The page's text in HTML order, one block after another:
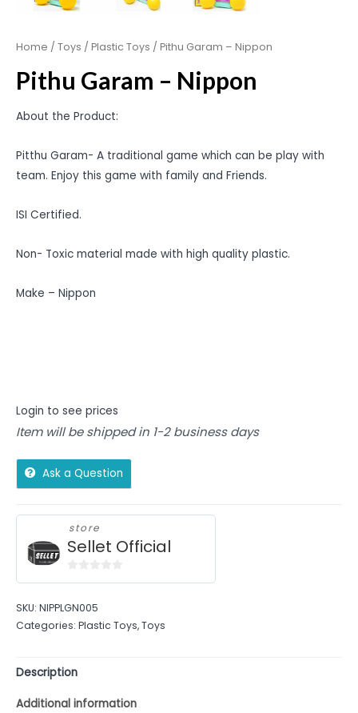
Home / Toys / Plastic Toys / Pithu Garam – Nippon
Pithu Garam – Nippon
About the Product:
Pitthu Garam- A traditional game which can be play with
team. Enjoy this game with family and Friends.
ISI Certified.
Non- Toxic material made with high quality plastic.
Make – Nippon
Login to see prices
Item will be shipped in 1-2 business days
Ask a Question
store
Sellet Official
of
5
SKU: NIPPLGN005
Categories: Plastic Toys,Toys
Description
Additional information